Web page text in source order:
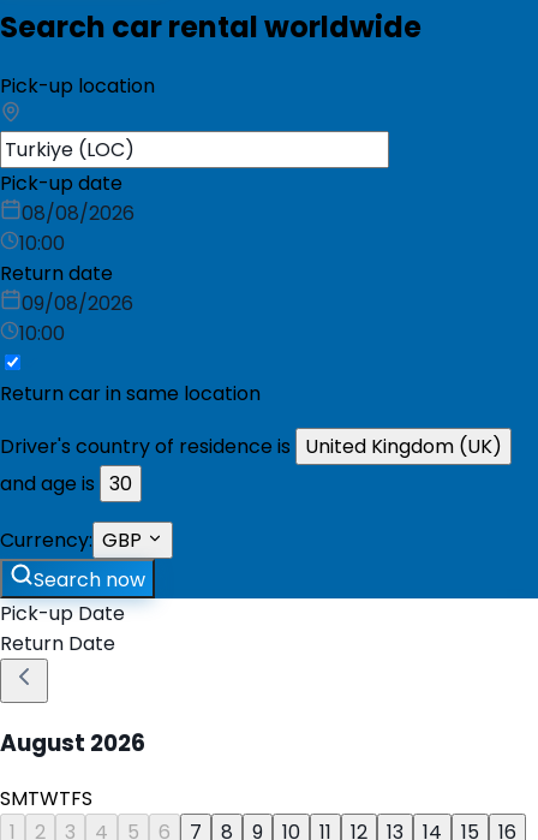
Search car rental worldwide
Pick-up location
Pick-up date
08/08/2026
10:00
Return date
09/08/2026
10:00
Return car in same location
Driver's country of residence is
United Kingdom (UK)
and age is 30
Currency: GBP
Search now
Pick-up Date
Return Date
August 2026
SMTWTFS
1
2 3 4 5 6 7 8 9 10 11 12 13 14 15
16